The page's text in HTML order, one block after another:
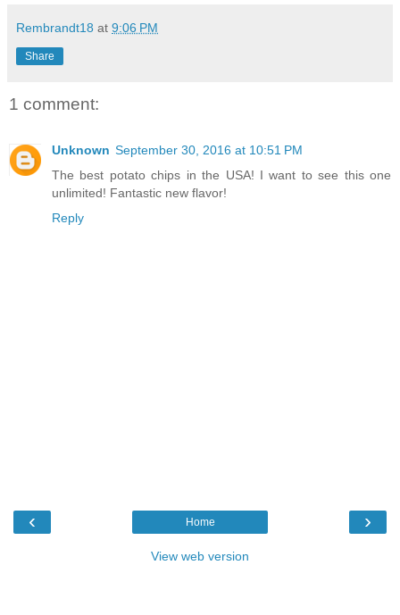
Rembrandt18 at 9:06 PM
Share
1 comment:
Unknown September 30, 2016 at 10:51 PM
The best potato chips in the USA! I want to see this one
unlimited! Fantastic new flavor!
Reply
‹ ›
Home
View web version